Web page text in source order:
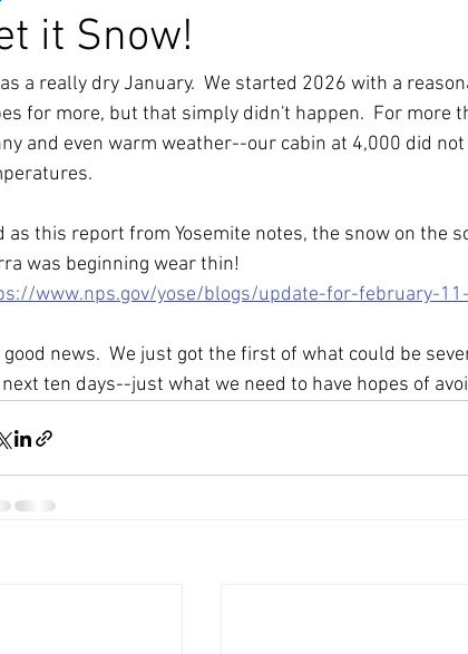
it Snow!
a really dry January.  We started 2026 with a
for more, but that simply didn't happen.  For more
and even warm weather--our cabin at 4,000 did
as this report from Yosemite notes, the snow on the
was beginning wear thin!
www.nps.gov/yose/blogs/update-for-february-
good news.  We just got the first of what could be
ten days--just what we need to have hopes of